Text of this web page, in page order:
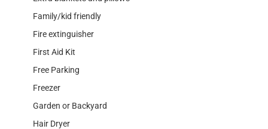
Family/kid friendly
Fire extinguisher
First Aid Kit
Free Parking
Freezer
Garden or Backyard
Hair Dryer